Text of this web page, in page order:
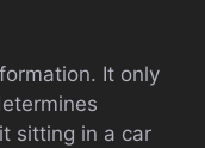
It only
sitting in a car